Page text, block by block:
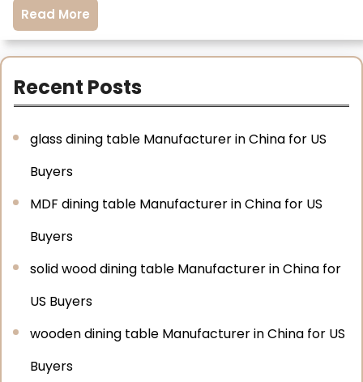
Read More
Recent Posts
glass dining table Manufacturer in China for US
Buyers
MDF dining table Manufacturer in China for US
Buyers
solid wood dining table Manufacturer in China for
US Buyers
wooden dining table Manufacturer in China for US
Buyers